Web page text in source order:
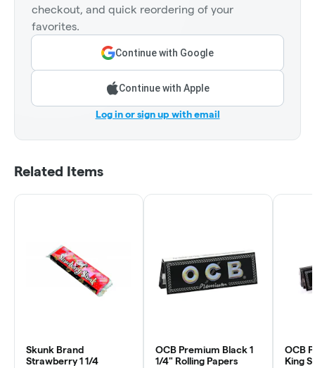
checkout, and quick reordering of your
favorites.
Continue with Google
Continue with Apple
Log in or sign up with email
Related Items
Skunk Brand
Strawberry 1 1/4
OCB Premium Black 1
1/4" Rolling Papers
OCB
King